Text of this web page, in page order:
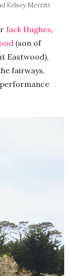
Kelsey Merritt
Jack Hughes,
(son of
Eastwood),
fairways,
performance